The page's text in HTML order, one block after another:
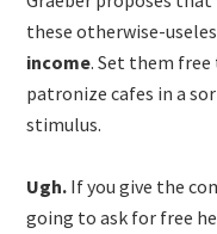
these otherwise-
income. Set them
patronize cafes in a
stimulus.
Ugh. If you give the
going to ask for free